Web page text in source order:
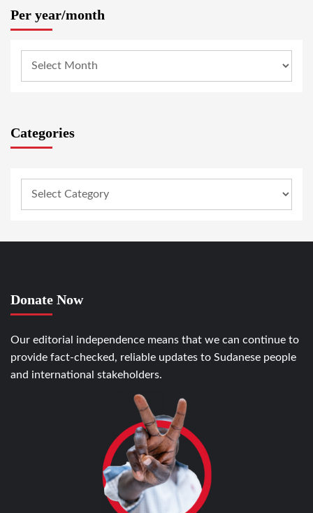
Per year/month
Categories
Donate Now
Our editorial independence means that we can continue to
provide fact-checked, reliable updates to Sudanese people
and international stakeholders.